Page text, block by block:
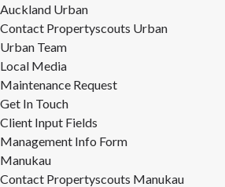
Auckland Urban
Contact Propertyscouts Urban
Urban Team
Local Media
Maintenance Request
Get In Touch
Client Input Fields
Management Info Form
Manukau
Contact Propertyscouts Manukau